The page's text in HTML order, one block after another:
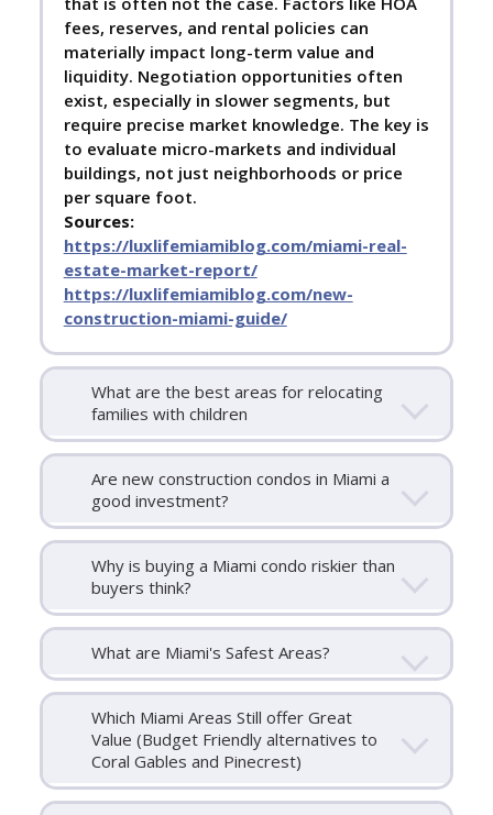
fees, reserves, and rental policies can
materially impact long-term value and
liquidity. Negotiation opportunities often
exist, especially in slower segments, but
require precise market knowledge. The key is
to evaluate micro-markets and individual
buildings, not just neighborhoods or price
per square foot.
Sources:
https://luxlifemiamiblog.com/miami-real-
estate-market-report/
https://luxlifemiamiblog.com/new-
construction-miami-guide/
What are the best areas for relocating
families with children
Are new construction condos in Miami a
good investment?
Why is buying a Miami condo riskier than
buyers think?
What are Miami's Safest Areas?
Which Miami Areas Still offer Great
Value (Budget Friendly alternatives to
Coral Gables and Pinecrest)